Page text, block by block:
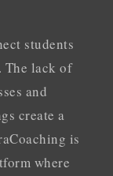
students
The lack of
and
create a
is
where